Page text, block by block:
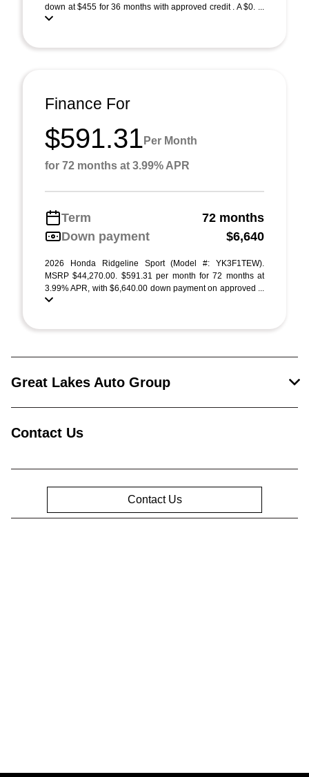
down at $455 for 36 months with approved credit . A $0. ...
Finance For
$591.31 Per Month
for 72 months at 3.99% APR
Term
72 months
Down payment
$6,640
2026 Honda Ridgeline Sport (Model #: YK3F1TEW).
MSRP $44,270.00. $591.31 per month for 72 months at
3.99% APR, with $6,640.00 down payment on approved ...
Great Lakes Auto Group
Contact Us
Contact Us